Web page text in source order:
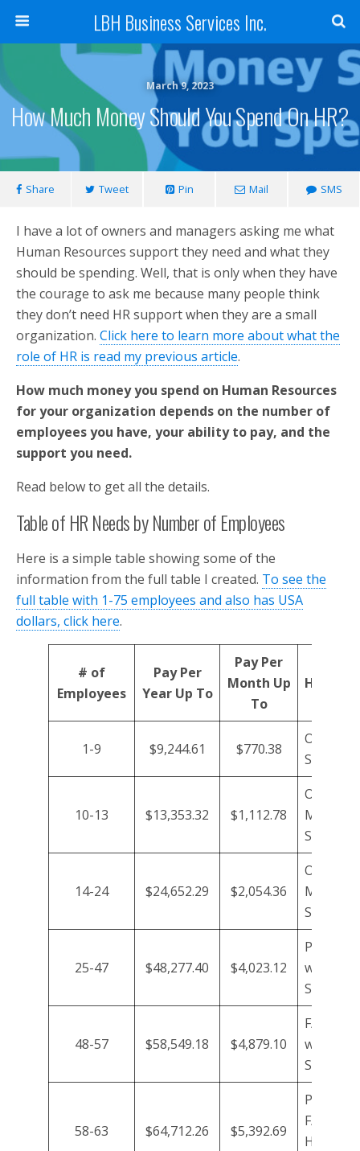
LBH Business Services Inc.
March 9, 2023
How Much Money Should You Spend On HR?
Share Tweet Pin Mail SMS
I have a lot of owners and managers asking me what
Human Resources support they need and what they
should be spending. Well, that is only when they have
the courage to ask me because many people think
they don’t need HR support when they are a small
organization. Click here to learn more about what the
role of HR is read my previous article.
How much money you spend on Human Resources
for your organization depends on the number of
employees you have, your ability to pay, and the
support you need.
Read below to get all the details.
Table of HR Needs by Number of Employees
Here is a simple table showing some of the
information from the full table I created. To see the
full table with 1-75 employees and also has USA
dollars, click here.
# of
Employees
Pay Per
Year Up To
Pay Per
Month Up
To
HR
1-9 $9,244.61 $770.38
Owner
Support
10-13 $13,353.32 $1,112.78
Owner/
Support
14-24 $24,652.29 $2,054.36
Owner/
25-47 $48,277.40 $4,023.12
P/T HR
with HR
48-57 $58,549.18 $4,879.10
F/T HR
with HR
58-63 $64,712.26 $5,392.69
P/T HR
F/T
HR